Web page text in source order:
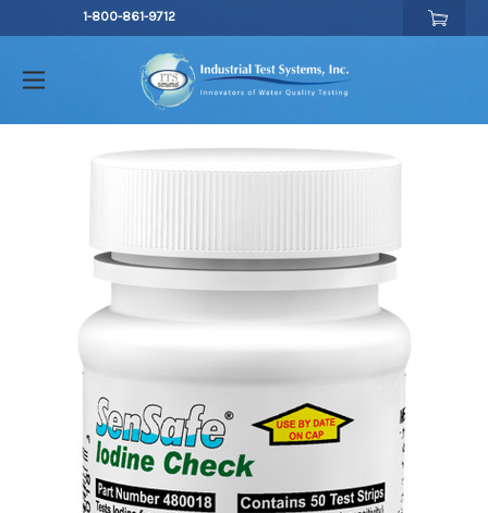
1-800-861-9712